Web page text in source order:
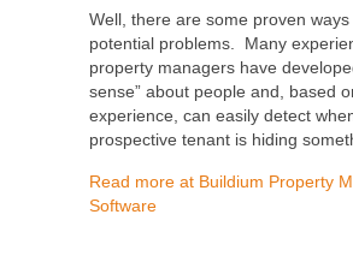
Well, there are some proven
potential problems. Many
property managers have
sense” about people and, based
experience, can easily detect
prospective tenant is hiding
Read more at Buildium Property
Software